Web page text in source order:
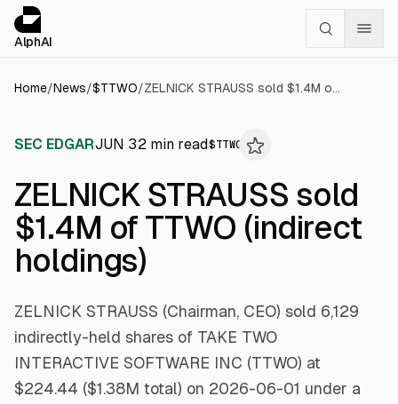
AlphAI
Home/News/$TTWO/ ZELNICK STRAUSS sold $1.4M of TTWO (indirect holdings)
SEC EDGARJUN 32 min read$TTWO
ZELNICK STRAUSS sold
$1.4M of TTWO (indirect
holdings)
ZELNICK STRAUSS (Chairman, CEO) sold 6,129
indirectly-held shares of TAKE TWO
INTERACTIVE SOFTWARE INC (TTWO) at
$224.44 ($1.38M total) on 2026-06-01 under a
Cookies management panel